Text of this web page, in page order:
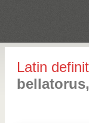
Latin